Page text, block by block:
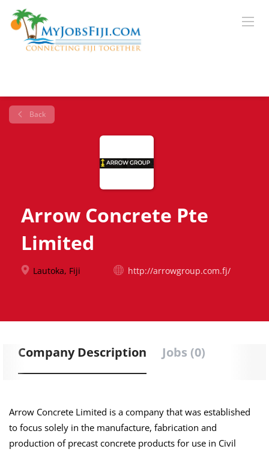
Back
Arrow Concrete Pte
Limited
Lautoka, Fiji http://arrowgroup.com.fj/
Company Description Jobs (0)
Arrow Concrete Limited is a company that was established
to focus solely in the manufacture, fabrication and
production of precast concrete products for use in Civil